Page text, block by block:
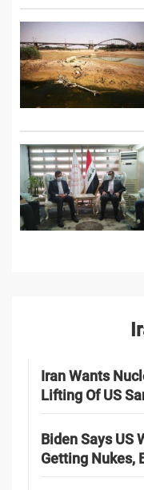
Iran Wants
Lifting Of US
Biden Says US
Getting Nukes,